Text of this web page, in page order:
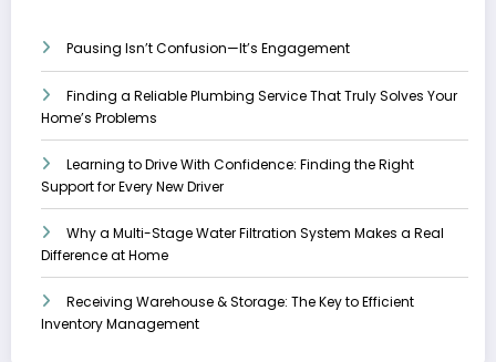
Pausing Isn’t Confusion—It’s Engagement
Finding a Reliable Plumbing Service That Truly Solves Your
Home’s Problems
Learning to Drive With Confidence: Finding the Right
Support for Every New Driver
Why a Multi-Stage Water Filtration System Makes a Real
Difference at Home
Receiving Warehouse & Storage: The Key to Efficient
Inventory Management